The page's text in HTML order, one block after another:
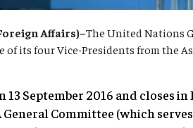
Affairs)–The United Nations
its four Vice-Presidents from the
September 2016 and closes
Committee (which